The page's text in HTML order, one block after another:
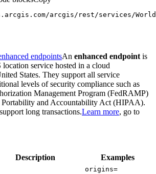
arcgis/rest/services/World/
endpointsAn enhanced endpointis
service hosted in a cloud
States. They support all service
levels of security compliance such as
Management Program (FedRAMP)
Portability and Accountability Act (HIPAA).
long transactions.Learn more, go to
Description Examples
origins=